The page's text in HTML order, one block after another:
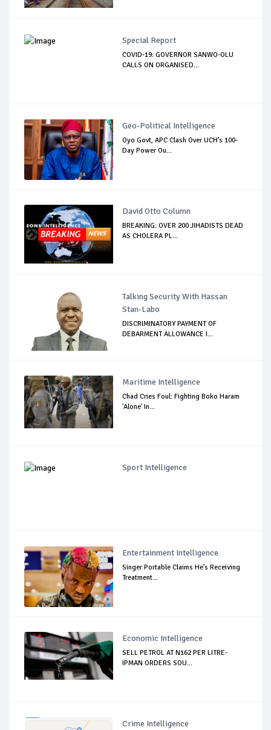
Special Report
COVID-19: GOVERNOR SANWO-OLU
CALLS ON ORGANISED...
Geo-Political Intelligence
Oyo Govt, APC Clash Over UCH’s 100-
Day Power Ou...
David Otto Column
BREAKING: OVER 200 JIHADISTS DEAD
AS CHOLERA PL...
Talking Security With Hassan
Stan-Labo
DISCRIMINATORY PAYMENT OF
DEBARMENT ALLOWANCE I...
Maritime Intelligence
Chad Cries Foul: Fighting Boko Haram
'Alone' In...
Sport Intelligence
Entertainment Intelligence
Singer Portable Claims He’s Receiving
Treatment...
Economic Intelligence
SELL PETROL AT N162 PER LITRE-
IPMAN ORDERS SOU...
Crime Intelligence